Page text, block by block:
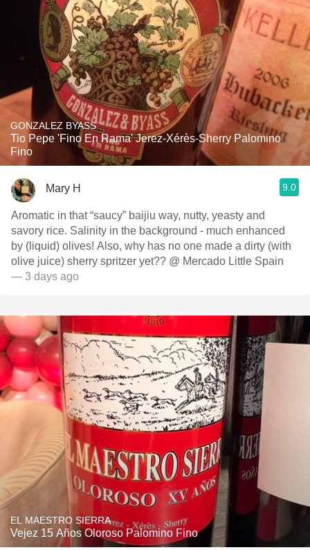
GONZALEZ BYASS
Tio Pepe 'Fino En Rama' Jerez-Xérès-Sherry Palomino
Fino
Mary H 9.0
Aromatic in that “saucy” baijiu way, nutty, yeasty and
savory rice. Salinity in the background - much enhanced
by (liquid) olives! Also, why has no one made a dirty (with
olive juice) sherry spritzer yet?? @ Mercado Little Spain
— 3 days ago
EL MAESTRO SIERRA
Vejez 15 Años Oloroso Palomino Fino